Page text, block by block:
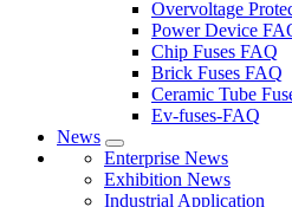
Overvoltage
Power Device
Chip Fuses FAQ
Brick Fuses FAQ
Ceramic Tube
Ev-fuses-FAQ
News
Enterprise News
Exhibition News
Industrial Application